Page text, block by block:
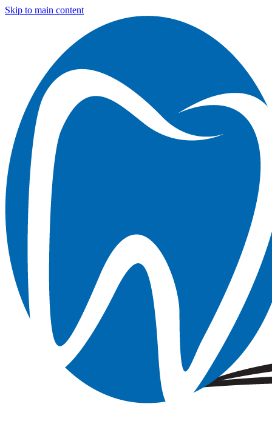
Skip to main content